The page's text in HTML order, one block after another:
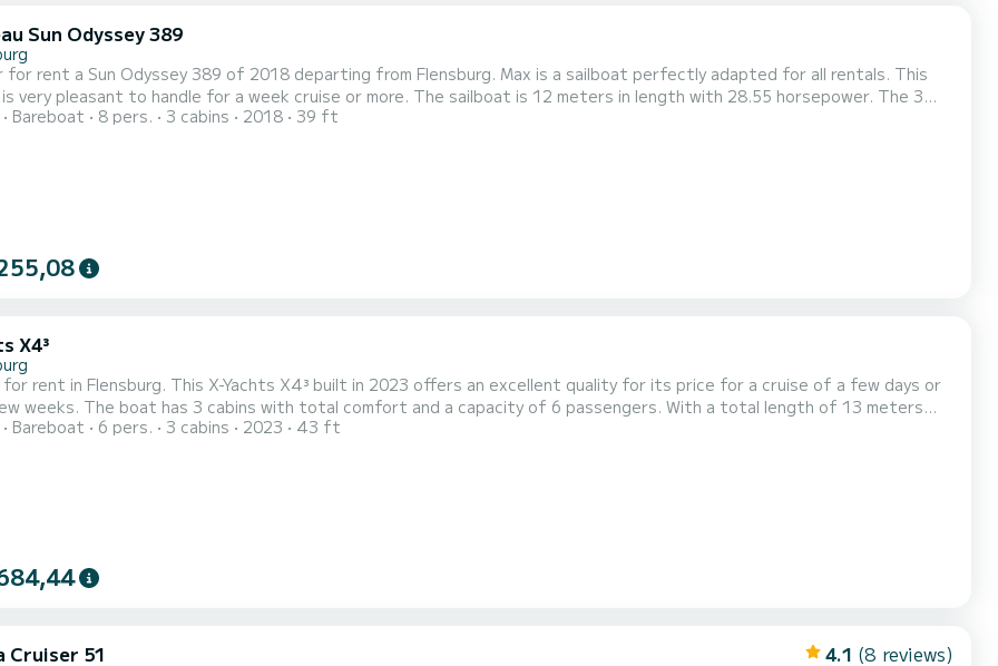
Sun Odyssey 389
for rent a Sun Odyssey 389 of 2018 departing from Flensburg. Max is a sailboat perfectly adapted for all rentals. This
to handle for a week cruise or more. The sailboat is 12 meters in length with 28.55 horsepower. The 3
8 passengers when cruising. This Sun Odyssey 389 is equipped with 1 head with shower. This boat is
Bareboat 8 pers. 3 cabins 2018 39 ft
X4³
for rent in Flensburg. This X-Yachts X4³ built in 2023 offers an excellent quality for its price for a cruise of a few days or
a capacity of 6 passengers. With a total length of 13 meters
it will be your best friend when spending extraordinary holidays on the waters of Flensburg For your
Bareboat 6 pers. 3 cabins 2023 43 ft
Cruiser 51 4.1 (8 reviews)